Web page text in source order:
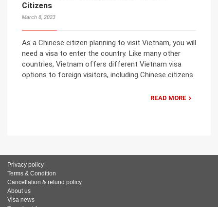
Citizens
March 8, 2023
As a Chinese citizen planning to visit Vietnam, you will
need a visa to enter the country. Like many other
countries, Vietnam offers different Vietnam visa
options to foreign visitors, including Chinese citizens.
READ MORE
Privacy policy
Terms & Condition
Cancellation & refund policy
About us
Visa news